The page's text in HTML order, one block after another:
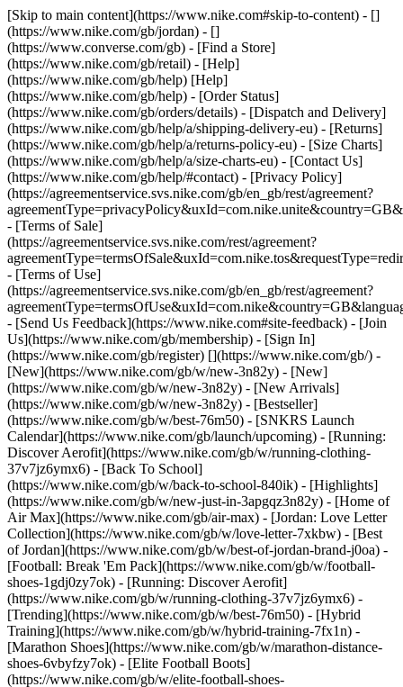
[Skip to main content](https://www.nike.com#skip-to-content) - []
(https://www.nike.com/gb/jordan) - []
(https://www.converse.com/gb) - [Find a Store]
(https://www.nike.com/gb/retail) - [Help]
(https://www.nike.com/gb/help) [Help]
(https://www.nike.com/gb/help) - [Order Status]
(https://www.nike.com/gb/orders/details) - [Dispatch and Delivery]
(https://www.nike.com/gb/help/a/shipping-delivery-eu) - [Returns]
(https://www.nike.com/gb/help/a/returns-policy-eu) - [Size Charts]
(https://www.nike.com/gb/help/a/size-charts-eu) - [Contact Us]
(https://www.nike.com/gb/help/#contact) - [Privacy Policy]
(https://agreementservice.svs.nike.com/gb/en_gb/rest/agreement?
- [Terms of Sale]
(https://agreementservice.svs.nike.com/rest/agreement?
- [Terms of Use]
(https://agreementservice.svs.nike.com/gb/en_gb/rest/agreement?
- [Send Us Feedback](https://www.nike.com#site-feedback) - [Join
Us](https://www.nike.com/gb/membership) - [Sign In]
(https://www.nike.com/gb/register) [](https://www.nike.com/gb/) -
[New](https://www.nike.com/gb/w/new-3n82y) - [New]
(https://www.nike.com/gb/w/new-3n82y) - [New Arrivals]
(https://www.nike.com/gb/w/new-3n82y) - [Bestseller]
(https://www.nike.com/gb/w/best-76m50) - [SNKRS Launch
Calendar](https://www.nike.com/gb/launch/upcoming) - [Running:
Discover Aerofit](https://www.nike.com/gb/w/running-clothing-
37v7jz6ymx6) - [Back To School]
(https://www.nike.com/gb/w/back-to-school-840ik) - [Highlights]
(https://www.nike.com/gb/w/new-just-in-3apgqz3n82y) - [Home of
Air Max](https://www.nike.com/gb/air-max) - [Jordan: Love Letter
Collection](https://www.nike.com/gb/w/love-letter-7xkbw) - [Best
of Jordan](https://www.nike.com/gb/w/best-of-jordan-brand-j0oa) -
[Football: Break 'Em Pack](https://www.nike.com/gb/w/football-
shoes-1gdj0zy7ok) - [Running: Discover Aerofit]
(https://www.nike.com/gb/w/running-clothing-37v7jz6ymx6) -
[Trending](https://www.nike.com/gb/w/best-76m50) - [Hybrid
Training](https://www.nike.com/gb/w/hybrid-training-7fx1n) -
[Marathon Shoes](https://www.nike.com/gb/w/marathon-distance-
shoes-6vbyfzy7ok) - [Elite Football Boots]
(https://www.nike.com/gb/w/elite-football-shoes-